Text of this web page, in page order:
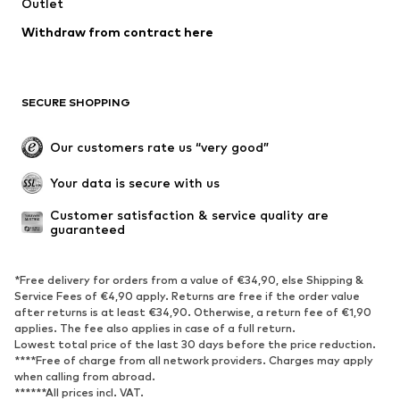
Outlet
Withdraw from contract here
SECURE SHOPPING
Our customers rate us “very good”
Your data is secure with us
Customer satisfaction & service quality are
guaranteed
*Free delivery for orders from a value of €34,90, else Shipping &
Service Fees of €4,90 apply. Returns are free if the order value
after returns is at least €34,90. Otherwise, a return fee of €1,90
applies. The fee also applies in case of a full return.
Lowest total price of the last 30 days before the price reduction.
****Free of charge from all network providers. Charges may apply
when calling from abroad.
******All prices incl. VAT.